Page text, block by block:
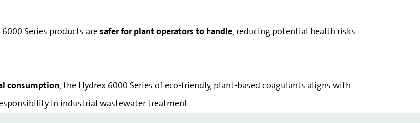
Series products aresafer for plant operators to handle, reducing potential health risks
consumption, the Hydrex 6000 Series of eco-friendly, plant-based coagulants aligns with
in industrial wastewater treatment.